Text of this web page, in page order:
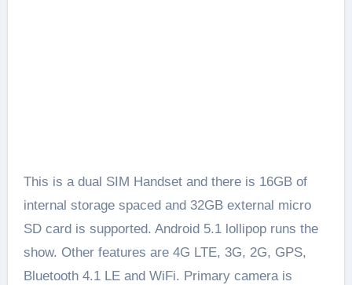
This is a dual SIM Handset and there is 16GB of
internal storage spaced and 32GB external micro
SD card is supported. Android 5.1 lollipop runs the
show. Other features are 4G LTE, 3G, 2G, GPS,
Bluetooth 4.1 LE and WiFi. Primary camera is